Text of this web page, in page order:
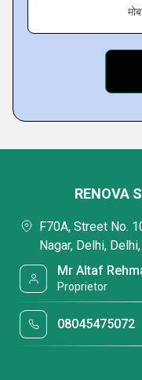
RENOVA
F70A, Street No.
Nagar, Delhi,
Mr Altaf
Proprietor
08045475072